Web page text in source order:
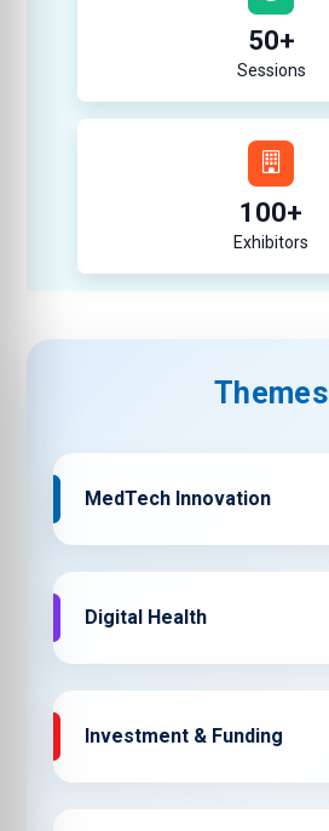
50+
Sessions
100+
Exhibitors
Themes
MedTech Innovation
Digital Health
Investment & Funding